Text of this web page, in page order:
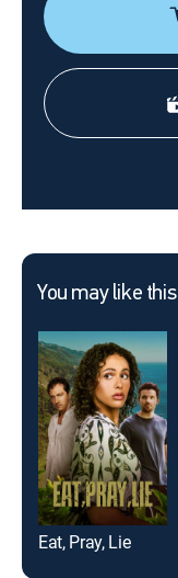
You may like this
Eat, Pray, Lie